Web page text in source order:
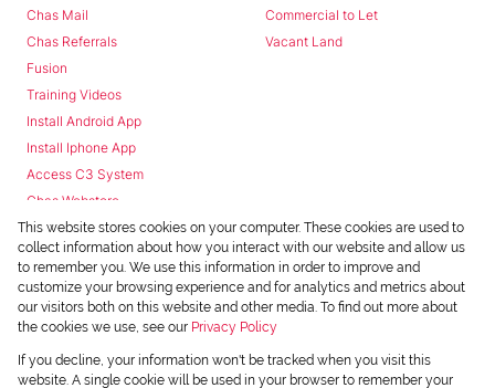
Chas Mail
Chas Referrals
Fusion
Training Videos
Install Android App
Install Iphone App
Access C3 System
Chas Webstore
Commercial to Let
Vacant Land
Powered byProp Data
Copyright © 2026 Chas Everitt
This website stores cookies on your computer. These cookies are used to
collect information about how you interact with our website and allow us
to remember you. We use this information in order to improve and
customize your browsing experience and for analytics and metrics about
our visitors both on this website and other media. To find out more about
the cookies we use, see our Privacy Policy
If you decline, your information won't be tracked when you visit this
website. A single cookie will be used in your browser to remember your